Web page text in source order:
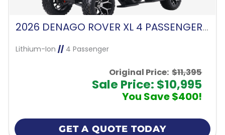
2026 DENAGO ROVER XL 4 PASSENGER FORWARD FACING-MATTE BLACK
Lithium-Ion //4 Passenger
Original Price: $11,395
Sale Price: $10,995
You Save $400!
GET A QUOTE TODAY